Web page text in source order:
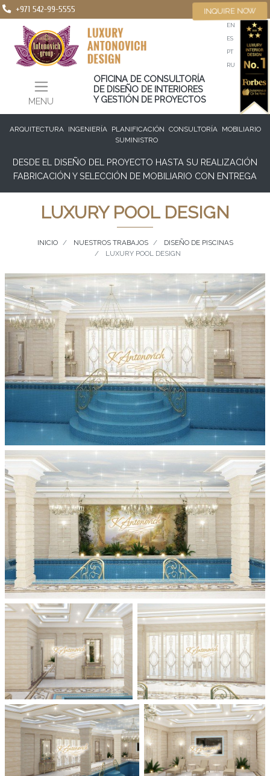
+971 542-99-5555
MENU
EN
ES
PT
RU
OFICINA DE CONSULTORÍA
DE DISEÑO DE INTERIORES
Y GESTIÓN DE PROYECTOS
INQUIRE NOW
ARQUITECTURA INGENIERÍA PLANIFICACIÓN CONSULTORÍA
MOBILIARIO
SUMINISTRO
DESDE EL DISEÑO DEL PROYECTO HASTA SU REALIZACIÓN
FABRICACIÓN Y SELECCIÓN DE MOBILIARIO CON ENTREGA
LUXURY POOL DESIGN
INICIO NUESTROS TRABAJOS
DISEÑO DE PISCINAS
LUXURY POOL DESIGN